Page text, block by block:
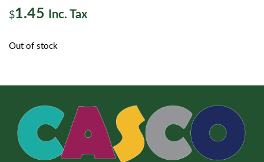
$1.45 Inc. Tax
Out of stock